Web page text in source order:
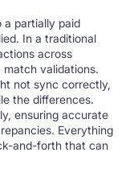
a partially paid
In a traditional
across
validations.
not sync correctly,
the differences.
ensuring accurate
Everything
and-forth that can